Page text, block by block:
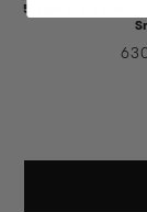
5 Flavour Variety